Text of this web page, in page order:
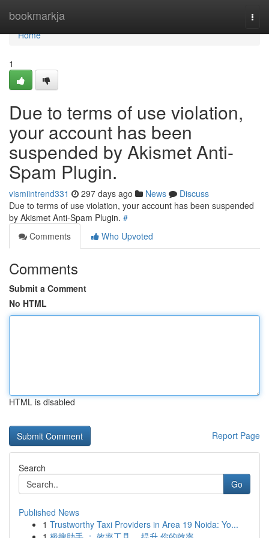
bookmarkja
Home
Home
1
Due to terms of use violation,
your account has been
suspended by Akismet Anti-
Spam Plugin.
vismiintrend331 297 days ago News
Discuss
Due to terms of use violation, your account has been suspended
by Akismet Anti-Spam Plugin. #
Comments
Who Upvoted
Comments
Submit a Comment
No HTML
HTML is disabled
Report Page
Search
Go
Published News
1 Trustworthy Taxi Providers in Area 19 Noida: Yo...